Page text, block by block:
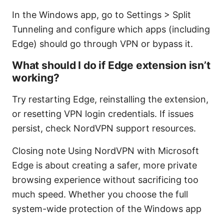
In the Windows app, go to Settings > Split
Tunneling and configure which apps (including
Edge) should go through VPN or bypass it.
What should I do if Edge extension isn’t
working?
Try restarting Edge, reinstalling the extension,
or resetting VPN login credentials. If issues
persist, check NordVPN support resources.
Closing note Using NordVPN with Microsoft
Edge is about creating a safer, more private
browsing experience without sacrificing too
much speed. Whether you choose the full
system-wide protection of the Windows app